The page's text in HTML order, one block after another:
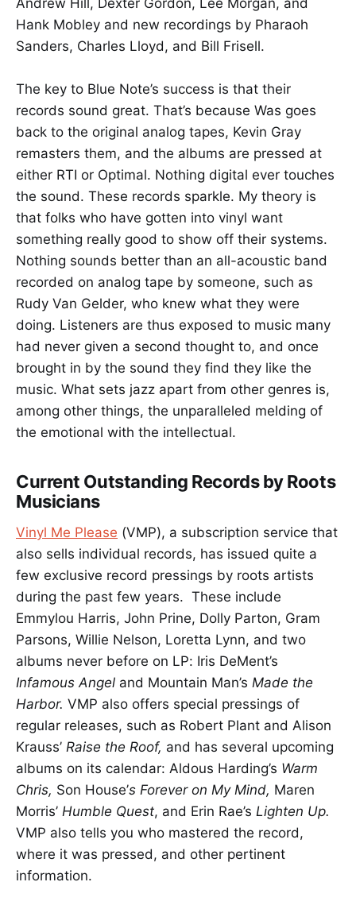
Andrew Hill, Dexter Gordon, Lee Morgan, and
Hank Mobley and new recordings by Pharaoh
Sanders, Charles Lloyd, and Bill Frisell.
The key to Blue Note’s success is that their
records sound great. That’s because Was goes
back to the original analog tapes, Kevin Gray
remasters them, and the albums are pressed at
either RTI or Optimal. Nothing digital ever touches
the sound. These records sparkle. My theory is
that folks who have gotten into vinyl want
something really good to show off their systems.
Nothing sounds better than an all-acoustic band
recorded on analog tape by someone, such as
Rudy Van Gelder, who knew what they were
doing. Listeners are thus exposed to music many
had never given a second thought to, and once
brought in by the sound they find they like the
music. What sets jazz apart from other genres is,
among other things, the unparalleled melding of
the emotional with the intellectual.
Current Outstanding Records by Roots
Musicians
Vinyl Me Please (VMP), a subscription service that
also sells individual records, has issued quite a
few exclusive record pressings by roots artists
during the past few years. These include
Emmylou Harris, John Prine, Dolly Parton, Gram
Parsons, Willie Nelson, Loretta Lynn, and two
albums never before on LP: Iris DeMent’s
Infamous Angel and Mountain Man’s Made the
Harbor. VMP also offers special pressings of
regular releases, such as Robert Plant and Alison
Krauss’ Raise the Roof, and has several upcoming
albums on its calendar: Aldous Harding’s Warm
Chris, Son House’s Forever on My Mind, Maren
Morris’ Humble Quest, and Erin Rae’s Lighten Up.
VMP also tells you who mastered the record,
where it was pressed, and other pertinent
information.